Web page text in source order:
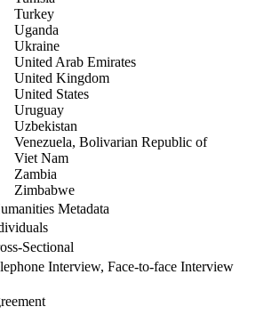
Turkey
Uganda
Ukraine
United Arab Emirates
United Kingdom
United States
Uruguay
Uzbekistan
Venezuela, Bolivarian Republic of
Viet Nam
Zambia
Zimbabwe
Metadata
Sectional
Interview, Face-to-face Interview